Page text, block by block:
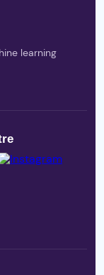
learning